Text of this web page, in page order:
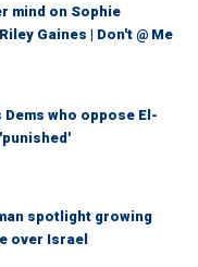
mind on Sophie
Gaines | Don't @ Me
who oppose El-
spotlight growing
over Israel